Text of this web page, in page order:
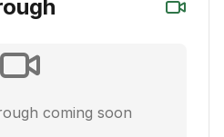
coming soon